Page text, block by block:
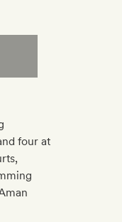
four at